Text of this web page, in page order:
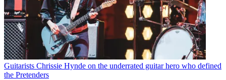
Guitarists Chrissie Hynde on the underrated guitar hero who defined
the Pretenders